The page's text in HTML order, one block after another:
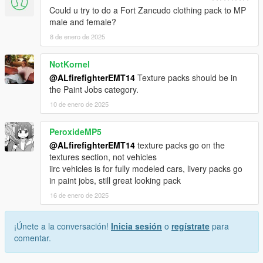
2) Drag and drop textures (IE fdlc.ytd & fdlc(plus).ytd)) into
their respective parties in the other packs.
3) Save and exit.
Links to vehicles found below:
https://www.gta5-mods.com/vehicles/sandstorm-marked-add-
on-fivem-lods-template
https://www.gta5-mods.com/vehicles/vapid-sandstorm-
ambulance-add-on-tuning-liveries-lods
https://www.gta5-mods.com/paintjobs/fdlc-rescue-1-2-3 (for
reskinning the rescue truck)
https://www.gta5-mods.com/vehicles/liberty-city-vehicle-ped-
pack-fdlc-lcpd-and-more-add-on-liveries (main mod)
https://www.lcpdfr.com/downloads/gta5mods/vehiclemodels/48
467-lore-fdlc-mtl-aistro-rear-mount-ladder-truck/
Could u try to do a Fort Zancudo clothing pack to MP
male and female?
8 de enero de 2025
NotKornel
@ALfirefighterEMT14 Texture packs should be in
the Paint Jobs category.
10 de enero de 2025
PeroxideMP5
@ALfirefighterEMT14 texture packs go on the
textures section, not vehicles
iirc vehicles is for fully modeled cars, livery packs go
in paint jobs, still great looking pack
16 de enero de 2025
¡Únete a la conversación! Inicia sesión o regístrate para
comentar.